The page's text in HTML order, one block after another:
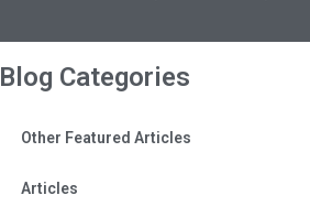
Blog Categories
Other Featured Articles
Articles